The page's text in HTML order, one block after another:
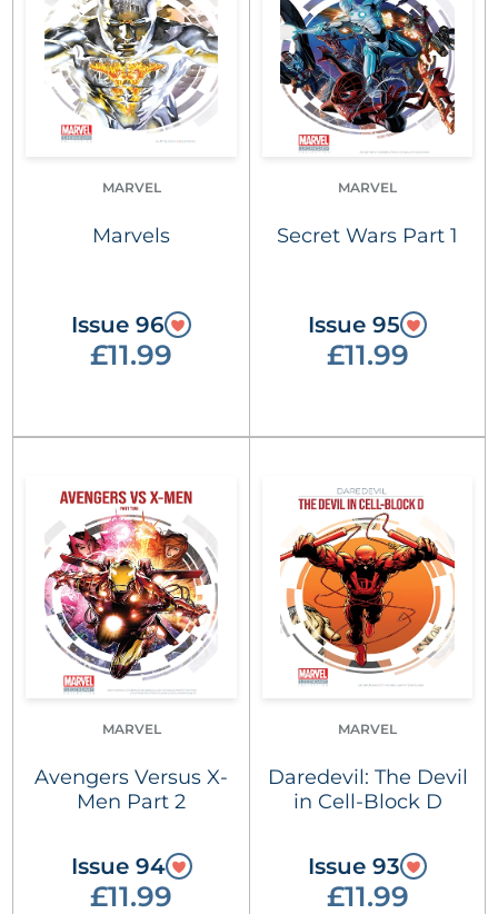
MARVEL
Marvels
Issue 96
£11.99
MARVEL
Secret Wars Part 1
Issue 95
£11.99
MARVEL
Avengers Versus X-
Men Part 2
Issue 94
£11.99
MARVEL
Daredevil: The Devil
in Cell-Block D
Issue 93
£11.99